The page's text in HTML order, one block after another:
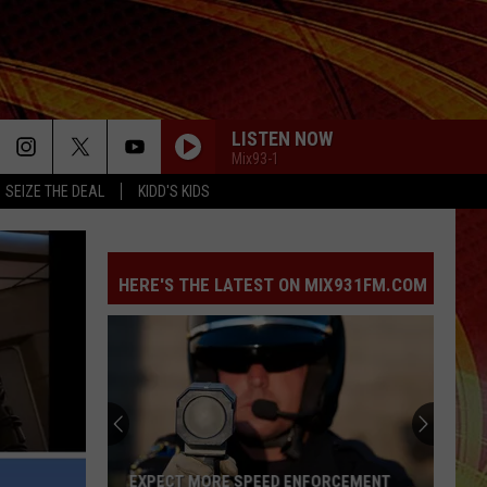
SEIZE THE DEAL KIDD'S KIDS
LISTEN NOW
Mix93-1
HERE'S THE LATEST ON MIX931FM.COM
EXPECT MORE SPEED ENFORCEMENT